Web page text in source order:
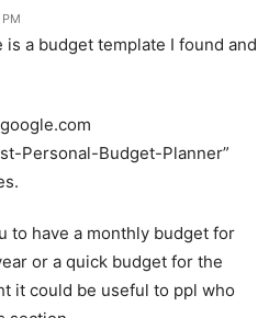
is a budget template I found and
Personal-Budget-Planner”
to have a monthly budget for
or a quick budget for the
it could be useful to ppl who